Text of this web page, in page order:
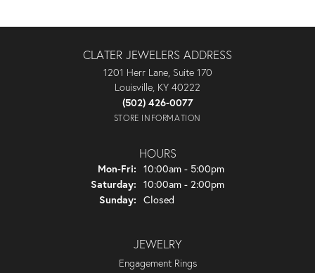
CLATER JEWELERS ADDRESS
1201 Herr Lane, Suite 170
Louisville, KY 40222
(502) 426-0077
STORE INFORMATION
HOURS
Mon-Fri: Monday - Friday:
10:00am - 5:00pm
Saturday: 10:00am - 2:00pm
Sunday: Closed
JEWELRY
Engagement Rings